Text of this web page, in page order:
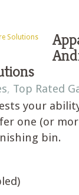
, Top Rated
your
one (or
bin.